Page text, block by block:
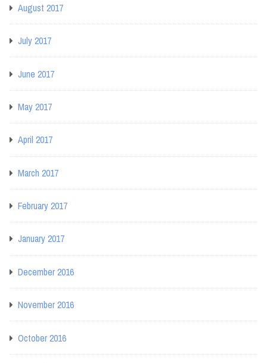
August 2017
July 2017
June 2017
May 2017
April 2017
March 2017
February 2017
January 2017
December 2016
November 2016
October 2016